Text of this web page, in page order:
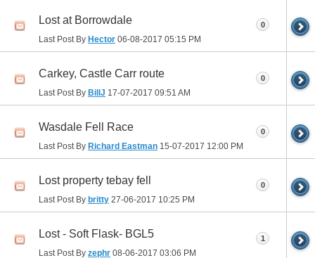
Lost at Borrowdale
Last Post By Hector 06-08-2017 05:15 PM
0
Carkey, Castle Carr route
Last Post By BillJ 17-07-2017 09:51 AM
0
Wasdale Fell Race
Last Post By Richard Eastman 15-07-2017 12:00 PM
0
Lost property tebay fell
Last Post By britty 27-06-2017 10:25 PM
0
Lost - Soft Flask- BGL5
Last Post By zephr 08-06-2017 03:06 PM
1